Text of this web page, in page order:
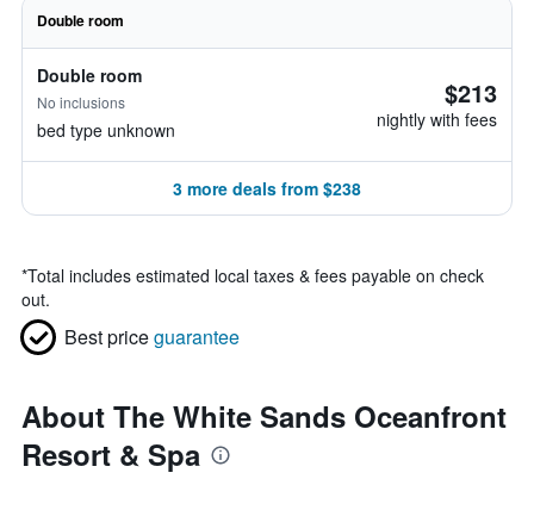
Double room
Double room
No inclusions
bed type unknown
$213
nightly with fees
3 more deals from $238
*Total includes estimated local taxes & fees payable on check
out.
Best priceguarantee
About The White Sands Oceanfront
Resort & Spa